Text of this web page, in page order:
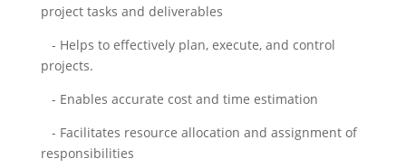
project tasks and deliverables
- Helps to effectively plan, execute, and control
projects.
- Enables accurate cost and time estimation
- Facilitates resource allocation and assignment of
responsibilities